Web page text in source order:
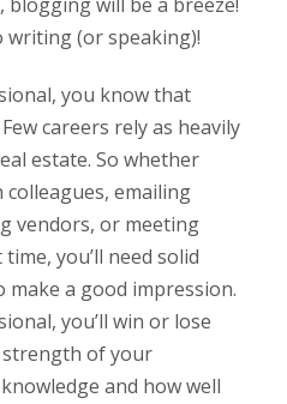
writing (or speaking)!
you know that
careers rely as heavily
estate. So whether
emailing
vendors, or meeting
you’ll need solid
a good impression.
you’ll win or lose
strength of your
and how well